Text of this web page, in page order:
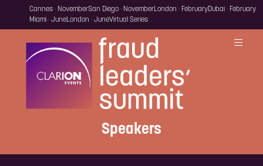
Cannes · NovemberSan Diego · NovemberLondon · FebruaryDubai · February
Miami · JuneLondon · JuneVirtual Series
Speakers